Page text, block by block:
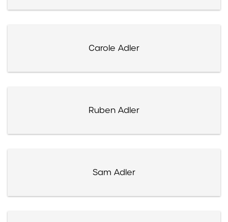
Carole Adler
Ruben Adler
Sam Adler